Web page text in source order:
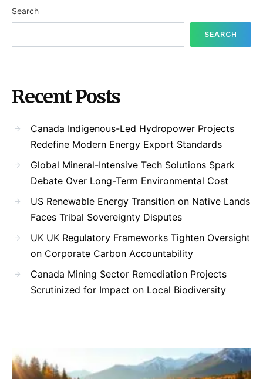
Search
SEARCH
Recent Posts
Canada Indigenous-Led Hydropower Projects
Redefine Modern Energy Export Standards
Global Mineral-Intensive Tech Solutions Spark
Debate Over Long-Term Environmental Cost
US Renewable Energy Transition on Native Lands
Faces Tribal Sovereignty Disputes
UK UK Regulatory Frameworks Tighten Oversight
on Corporate Carbon Accountability
Canada Mining Sector Remediation Projects
Scrutinized for Impact on Local Biodiversity